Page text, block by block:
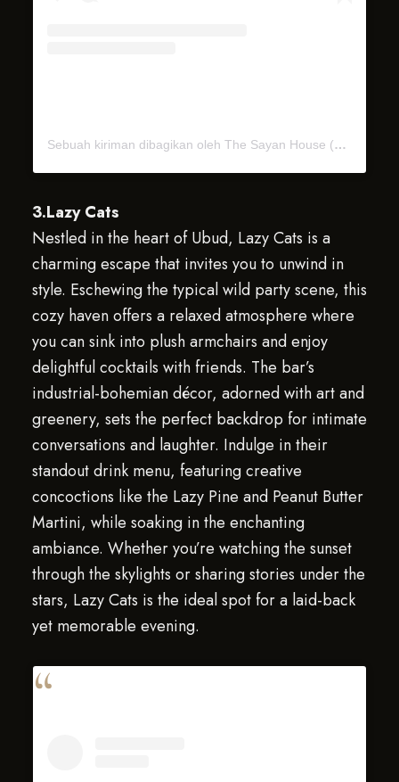
Sebuah kiriman dibagikan oleh The Sayan House (@thesayan_house)
3.Lazy Cats
Nestled in the heart of Ubud, Lazy Cats is a
charming escape that invites you to unwind in
style. Eschewing the typical wild party scene, this
cozy haven offers a relaxed atmosphere where
you can sink into plush armchairs and enjoy
delightful cocktails with friends. The bar’s
industrial-bohemian décor, adorned with art and
greenery, sets the perfect backdrop for intimate
conversations and laughter. Indulge in their
standout drink menu, featuring creative
concoctions like the Lazy Pine and Peanut Butter
Martini, while soaking in the enchanting
ambiance. Whether you’re watching the sunset
through the skylights or sharing stories under the
stars, Lazy Cats is the ideal spot for a laid-back
yet memorable evening.